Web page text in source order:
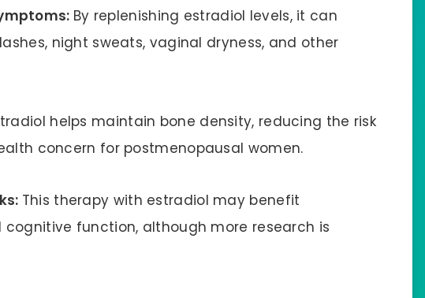
By replenishing estradiol levels, it can
night sweats, vaginal dryness, and other
helps maintain bone density, reducing the risk
concern for postmenopausal women.
This therapy with estradiol may benefit
function, although more research is